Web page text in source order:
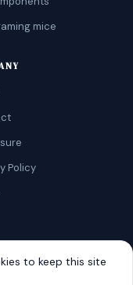
mice
Policy
from qualifying
to keep this site